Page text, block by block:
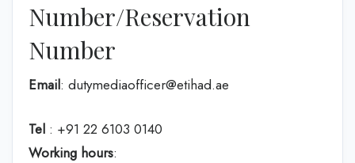
Number/Reservation
Number
Email: dutymediaofficer@etihad.ae
Tel : +91 22 6103 0140
Working hours: